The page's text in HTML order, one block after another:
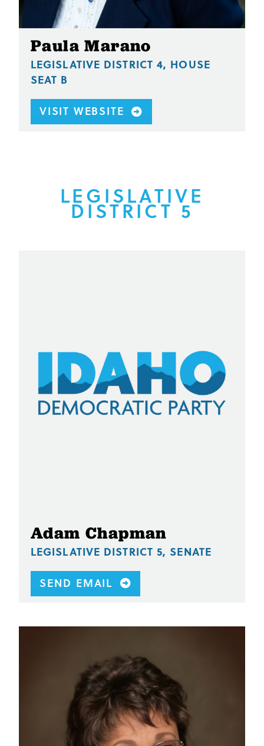
Paula Marano
LEGISLATIVE DISTRICT 4, HOUSE
SEAT B
VISIT WEBSITE
LEGISLATIVE
DISTRICT 5
Adam Chapman
LEGISLATIVE DISTRICT 5, SENATE
SEND EMAIL